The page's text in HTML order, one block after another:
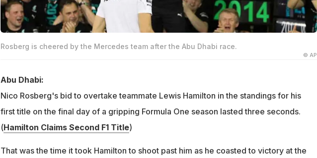
Rosberg is cheered by the Mercedes team after the Abu Dhabi race.
© AP
Abu Dhabi:
Nico Rosberg's bid to overtake teammate Lewis Hamilton in the standings for his
first title on the final day of a gripping Formula One season lasted three seconds.
(Hamilton Claims Second F1 Title)
That was the time it took Hamilton to shoot past him as he coasted to victory at the